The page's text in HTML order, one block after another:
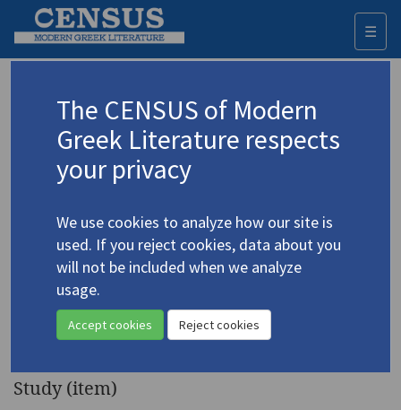
☰
Advanced search Search history
◀ Result list
Authors 19th-21st centuries
Potamitis, Dimitris/Ποταμίτης,
Δημήτρης
"Dimitris Potamitis (1944-
2003)"
Study (item)
The CENSUS of Modern
Greek Literature respects
your privacy
We use cookies to analyze how our site is
used. If you reject cookies, data about you
will not be included when we analyze
usage.
Accept cookies Reject cookies